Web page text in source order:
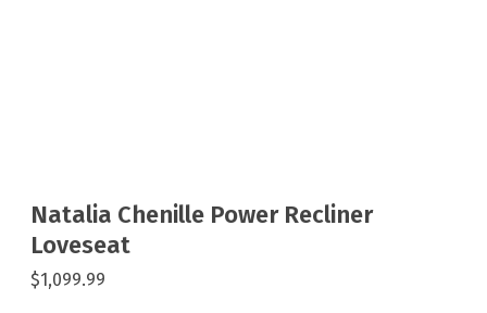
Natalia Chenille Power Recliner
Loveseat
$1,099.99